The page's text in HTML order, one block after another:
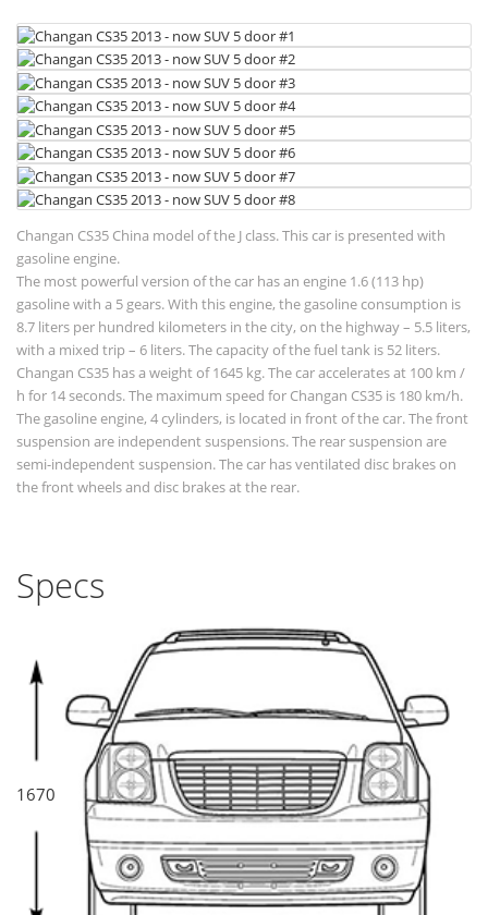
Changan CS35 China model of the J class. This car is presented with
gasoline engine.
The most powerful version of the car has an engine 1.6 (113 hp)
gasoline with a 5 gears. With this engine, the gasoline consumption is
8.7 liters per hundred kilometers in the city, on the highway – 5.5 liters,
with a mixed trip – 6 liters. The capacity of the fuel tank is 52 liters.
Changan CS35 has a weight of 1645 kg. The car accelerates at 100 km /
h for 14 seconds. The maximum speed for Changan CS35 is 180 km/h.
The gasoline engine, 4 cylinders, is located in front of the car. The front
suspension are independent suspensions. The rear suspension are
semi-independent suspension. The car has ventilated disc brakes on
the front wheels and disc brakes at the rear.
Specs
1670